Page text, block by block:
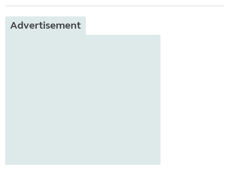
Advertisement